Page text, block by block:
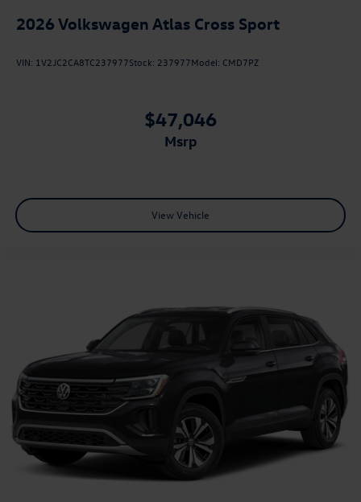
2026 Volkswagen Atlas Cross Sport
VIN: 1V2JC2CA8TC237977Stock: 237977Model: CMD7PZ
$47,046
msrp
View Vehicle